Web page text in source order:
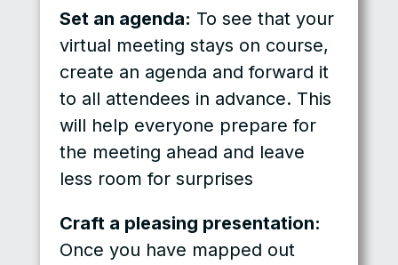
Set an agenda: To see that your
virtual meeting stays on course,
create an agenda and forward it
to all attendees in advance. This
will help everyone prepare for
the meeting ahead and leave
less room for surprises
Craft a pleasing presentation:
Once you have mapped out